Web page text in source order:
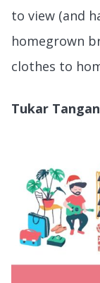
to view (and
homegrown
clothes to
Tukar